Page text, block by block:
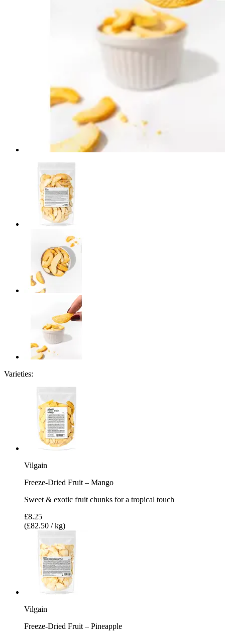
Varieties:
Vilgain
Freeze-Dried Fruit – Mango
Sweet & exotic fruit chunks for a tropical touch
£8.25
(£82.50 / kg)
Vilgain
Freeze-Dried Fruit – Pineapple